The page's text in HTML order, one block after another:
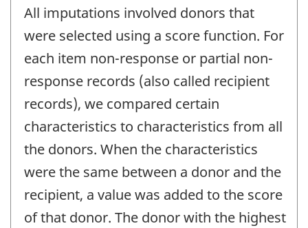
All imputations involved donors that
were selected using a score function. For
each item non-response or partial non-
response records (also called recipient
records), we compared certain
characteristics to characteristics from all
the donors. When the characteristics
were the same between a donor and the
recipient, a value was added to the score
of that donor. The donor with the highest